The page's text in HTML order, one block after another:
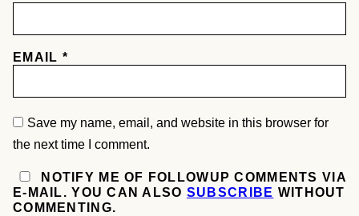
EMAIL *
Save my name, email, and website in this browser for
the next time I comment.
NOTIFY ME OF FOLLOWUP COMMENTS VIA
E-MAIL. YOU CAN ALSO SUBSCRIBE WITHOUT
COMMENTING.